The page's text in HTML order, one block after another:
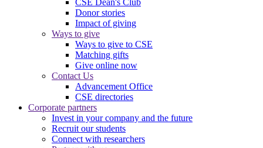
CSE Dean's Club
Donor stories
Impact of giving
Ways to give
Ways to give to CSE
Matching gifts
Give online now
Contact Us
Advancement Office
CSE directories
Corporate partners
Invest in your company and the future
Recruit our students
Connect with researchers